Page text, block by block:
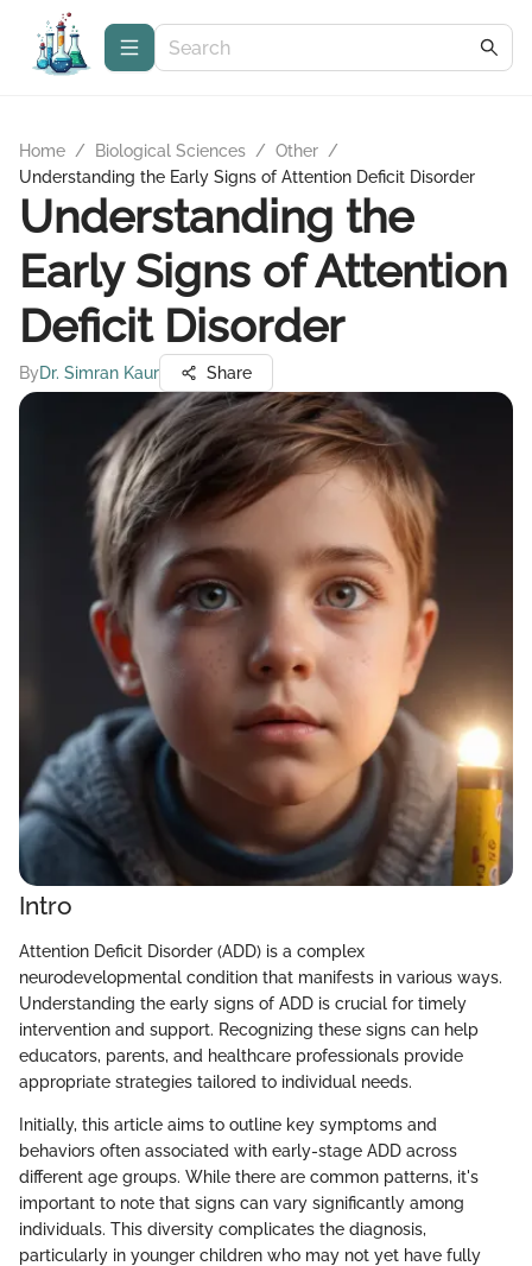
Home / Biological Sciences / Other /
Understanding the Early Signs of Attention Deficit Disorder
Understanding the
Early Signs of Attention
Deficit Disorder
ByDr. Simran Kaur Share
Intro
Attention Deficit Disorder (ADD) is a complex
neurodevelopmental condition that manifests in various ways.
Understanding the early signs of ADD is crucial for timely
intervention and support. Recognizing these signs can help
educators, parents, and healthcare professionals provide
appropriate strategies tailored to individual needs.
Initially, this article aims to outline key symptoms and
behaviors often associated with early-stage ADD across
different age groups. While there are common patterns, it's
important to note that signs can vary significantly among
individuals. This diversity complicates the diagnosis,
particularly in younger children who may not yet have fully